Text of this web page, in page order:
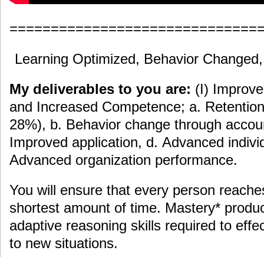
Learning Optimized, Behavior
My deliverables to you are: (I)
and Increased Competence; a.
28%), b. Behavior change through
Improved application, d. Advanced
Advanced organization performance.
You will ensure that every person
shortest amount of time. Mastery*
adaptive reasoning skills required to
to new situations.